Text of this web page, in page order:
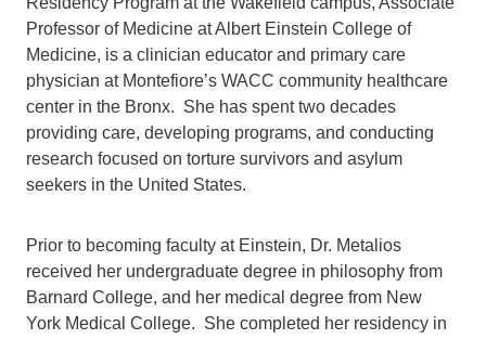
Professor of Medicine at Albert Einstein College of
Medicine, is a clinician educator and primary care
physician at Montefiore’s WACC community healthcare
center in the Bronx. She has spent two decades
providing care, developing programs, and conducting
research focused on torture survivors and asylum
seekers in the United States.
Prior to becoming faculty at Einstein, Dr. Metalios
received her undergraduate degree in philosophy from
Barnard College, and her medical degree from New
York Medical College. She completed her residency in